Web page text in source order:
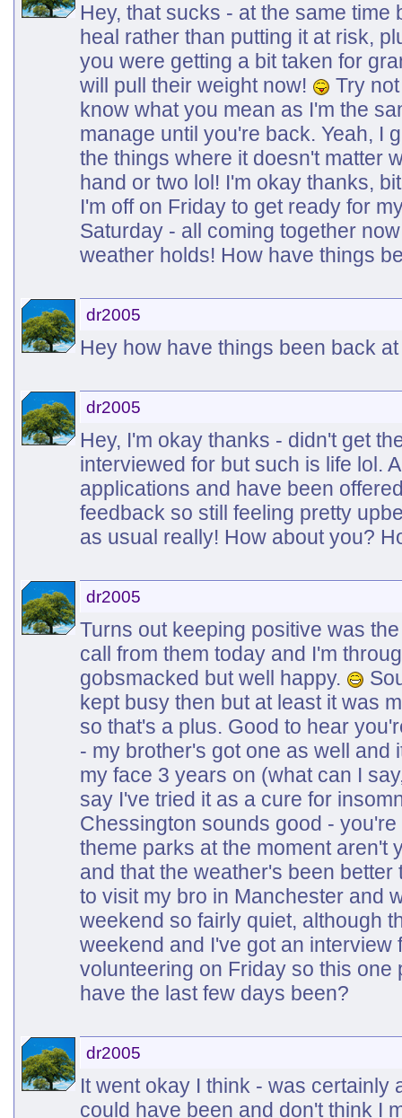
Hey, that sucks - at the same time
heal rather than putting it at risk,
you were getting a bit taken for
will pull their weight now!
Try
know what you mean as I'm the
manage until you're back. Yeah, I
the things where it doesn't matter
hand or two lol! I'm okay thanks,
I'm off on Friday to get ready for
Saturday - all coming together
weather holds! How have things
dr2005
Hey how have things been back
dr2005
Hey, I'm okay thanks - didn't get
interviewed for but such is life lol.
applications and have been
feedback so still feeling pretty
as usual really! How about you?
dr2005
Turns out keeping positive was
call from them today and I'm
gobsmacked but well happy.
kept busy then but at least it was
so that's a plus. Good to hear
- my brother's got one as well and
my face 3 years on (what can I
say I've tried it as a cure for
Chessington sounds good -
theme parks at the moment aren't
and that the weather's been better
to visit my bro in Manchester and
weekend so fairly quiet, although
weekend and I've got an interview
volunteering on Friday so this one
have the last few days been?
dr2005
It went okay I think - was certainly
could have been and don't think I